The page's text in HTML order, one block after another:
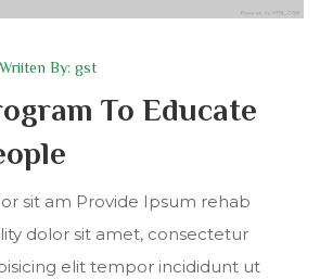
Wriiten By: gst
To Educate
sit am Provide Ipsum rehab
dolor sit amet, consectetur
elit tempor incididunt ut